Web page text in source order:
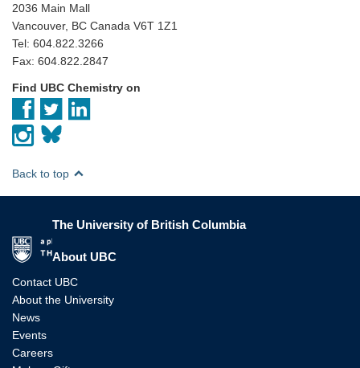
2036 Main Mall
Vancouver, BC Canada V6T 1Z1
Tel: 604.822.3266
Fax: 604.822.2847
Find UBC Chemistry on
Back to top
The University of British Columbia
About UBC
Contact UBC
About the University
News
Events
Careers